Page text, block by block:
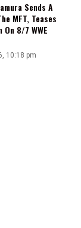
Sends A
MFT, Teases
On 8/7 WWE
10:18 pm